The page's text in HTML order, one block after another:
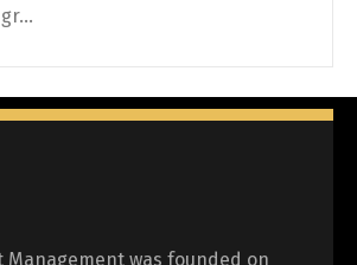
Management was founded on